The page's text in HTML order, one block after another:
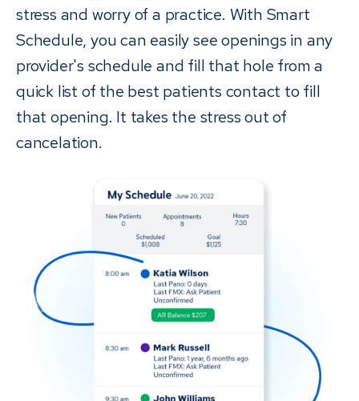
stress and worry of a practice. With Smart
Schedule, you can easily see openings in any
provider's schedule and fill that hole from a
quick list of the best patients contact to fill
that opening. It takes the stress out of
cancelation.